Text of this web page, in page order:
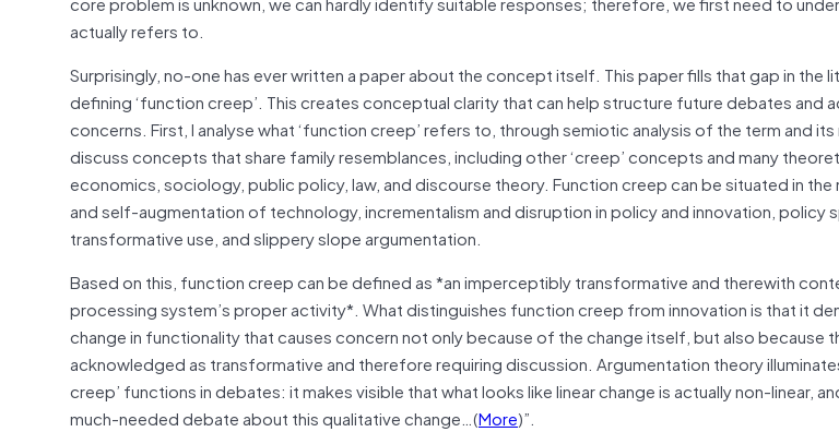
actually refers to.
Surprisingly, no-one has ever written a paper about the concept itself. This paper fills that gap in the
defining ‘function creep’. This creates conceptual clarity that can help structure future debates and
concerns. First, I analyse what ‘function creep’ refers to, through semiotic analysis of the term and
discuss concepts that share family resemblances, including other ‘creep’ concepts and many
economics, sociology, public policy, law, and discourse theory. Function creep can be situated in
and self-augmentation of technology, incrementalism and disruption in policy and innovation, policy
transformative use, and slippery slope argumentation.
Based on this, function creep can be defined as *an imperceptibly transformative and therewith
processing system’s proper activity*. What distinguishes function creep from innovation is that it
change in functionality that causes concern not only because of the change itself, but also because
acknowledged as transformative and therefore requiring discussion. Argumentation theory
creep’ functions in debates: it makes visible that what looks like linear change is actually non-linear,
much-needed debate about this qualitative change…(More)”.